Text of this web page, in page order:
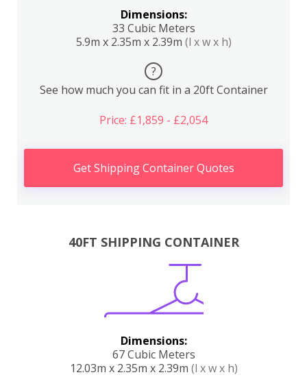
Dimensions:
33 Cubic Meters
5.9m x 2.35m x 2.39m (l x w x h)
?
See how much you can fit in a 20ft Container
Price: £1,859 - £2,054
Get Shipping Container Quotes
40FT SHIPPING CONTAINER
Dimensions:
67 Cubic Meters
12.03m x 2.35m x 2.39m (l x w x h)